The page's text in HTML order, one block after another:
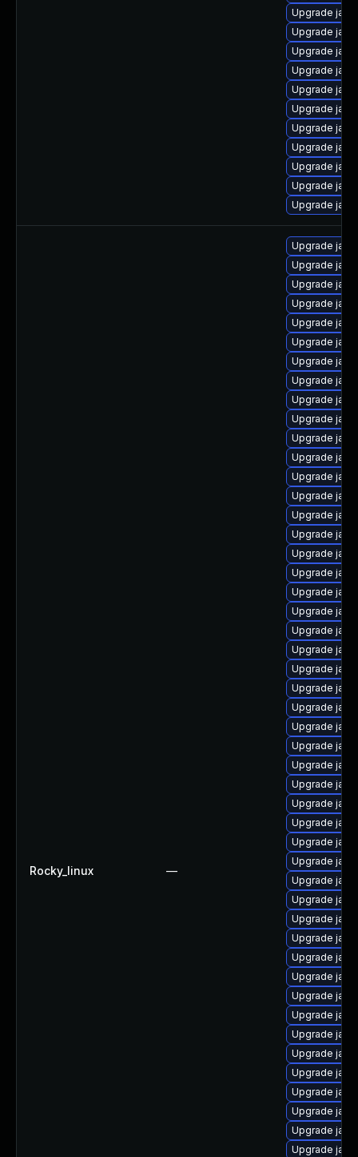
Upgrade
Upgrade
Upgrade
Upgrade
Upgrade
Upgrade
Upgrade
Upgrade
Upgrade
Upgrade
Upgrade
Rocky_linux —
Upgrade
Upgrade
Upgrade
Upgrade
Upgrade
Upgrade
Upgrade
Upgrade
Upgrade
Upgrade
Upgrade
Upgrade
Upgrade
Upgrade
Upgrade
Upgrade
Upgrade
Upgrade
Upgrade
Upgrade
Upgrade
Upgrade
Upgrade
Upgrade
Upgrade
Upgrade
Upgrade
Upgrade
Upgrade
Upgrade
Upgrade
Upgrade
Upgrade
Upgrade
Upgrade
Upgrade
Upgrade
Upgrade
Upgrade
Upgrade
Upgrade
Upgrade
Upgrade
Upgrade
Upgrade
Upgrade
Upgrade
Upgrade